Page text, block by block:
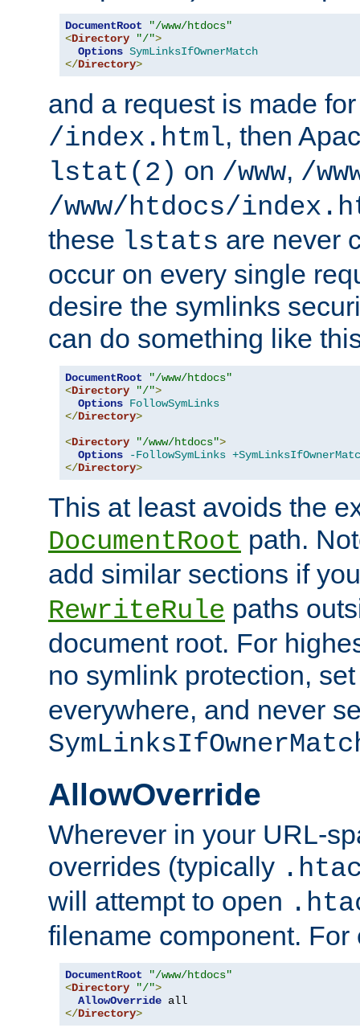
DocumentRoot
"/www/htdocs"
<Directory "/">
Options SymLinksIfOwnerMatch
</Directory>
and a request is made
/index.html, then
lstat(2) on /www, /
/www/htdocs/
these lstats are never
occur on every single
desire the symlinks
can do something like
DocumentRoot
"/www/htdocs"
<Directory "/">
Options FollowSymLinks
</Directory>
<Directory "/www/htdocs">
Options
-FollowSymLinks
</Directory>
This at least avoids the
DocumentRoot path.
add similar sections if
RewriteRule paths
document root. For
no symlink protection,
everywhere, and never
AllowOverride
Wherever in your URL-
overrides (typically
will attempt to open
filename component. For
DocumentRoot
"/www/htdocs"
<Directory "/">
AllowOverride
</Directory>